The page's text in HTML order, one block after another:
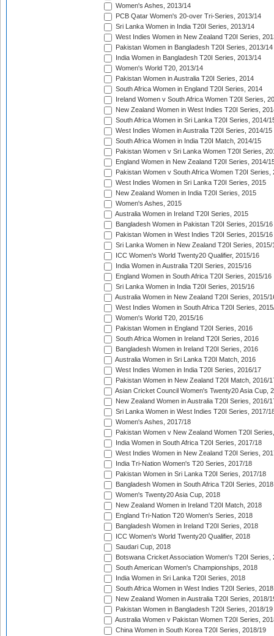
Women's Ashes, 2013/14
PCB Qatar Women's 20-over Tri-Series, 2013/14
Sri Lanka Women in India T20I Series, 2013/14
West Indies Women in New Zealand T20I Series,
Pakistan Women in Bangladesh T20I Series, 2013/14
India Women in Bangladesh T20I Series, 2013/14
Women's World T20, 2013/14
Pakistan Women in Australia T20I Series, 2014
South Africa Women in England T20I Series, 2014
Ireland Women v South Africa Women T20I Series,
New Zealand Women in West Indies T20I Series,
South Africa Women in Sri Lanka T20I Series, 2014/
West Indies Women in Australia T20I Series, 2014/15
South Africa Women in India T20I Match, 2014/15
Pakistan Women v Sri Lanka Women T20I Series,
England Women in New Zealand T20I Series, 2014/
Pakistan Women v South Africa Women T20I Series,
West Indies Women in Sri Lanka T20I Series, 2015
New Zealand Women in India T20I Series, 2015
Women's Ashes, 2015
Australia Women in Ireland T20I Series, 2015
Bangladesh Women in Pakistan T20I Series, 2015/16
Pakistan Women in West Indies T20I Series, 2015/16
Sri Lanka Women in New Zealand T20I Series, 2015/
ICC Women's World Twenty20 Qualifier, 2015/16
India Women in Australia T20I Series, 2015/16
England Women in South Africa T20I Series, 2015/16
Sri Lanka Women in India T20I Series, 2015/16
Australia Women in New Zealand T20I Series, 2015/
West Indies Women in South Africa T20I Series,
Women's World T20, 2015/16
Pakistan Women in England T20I Series, 2016
South Africa Women in Ireland T20I Series, 2016
Bangladesh Women in Ireland T20I Series, 2016
Australia Women in Sri Lanka T20I Match, 2016
West Indies Women in India T20I Series, 2016/17
Pakistan Women in New Zealand T20I Match, 2016/
Asian Cricket Council Women's Twenty20 Asia Cup,
New Zealand Women in Australia T20I Series, 2016/
Sri Lanka Women in West Indies T20I Series, 2017/
Women's Ashes, 2017/18
Pakistan Women v New Zealand Women T20I
India Women in South Africa T20I Series, 2017/18
West Indies Women in New Zealand T20I Series,
India Tri-Nation Women's T20 Series, 2017/18
Pakistan Women in Sri Lanka T20I Series, 2017/18
Bangladesh Women in South Africa T20I Series, 2018
Women's Twenty20 Asia Cup, 2018
New Zealand Women in Ireland T20I Match, 2018
England Tri-Nation T20 Women's Series, 2018
Bangladesh Women in Ireland T20I Series, 2018
ICC Women's World Twenty20 Qualifier, 2018
Saudari Cup, 2018
Botswana Cricket Association Women's T20I Series,
South American Women's Championships, 2018
India Women in Sri Lanka T20I Series, 2018
South Africa Women in West Indies T20I Series, 2018
New Zealand Women in Australia T20I Series, 2018/
Pakistan Women in Bangladesh T20I Series, 2018/19
Australia Women v Pakistan Women T20I Series,
China Women in South Korea T20I Series, 2018/19